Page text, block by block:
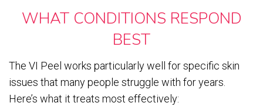
WHAT CONDITIONS RESPOND
BEST
The VI Peel works particularly well for specific skin
issues that many people struggle with for years.
Here’s what it treats most effectively: